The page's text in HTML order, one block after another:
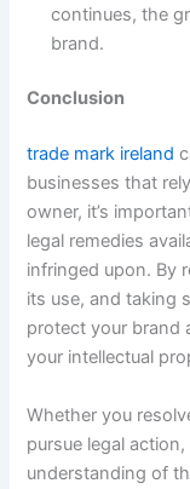
continues, the
brand.
Conclusion
trade mark ireland
businesses that
owner, it’s
legal remedies
infringed upon. By
its use, and taking
protect your brand
your intellectual
Whether you
pursue legal
understanding of